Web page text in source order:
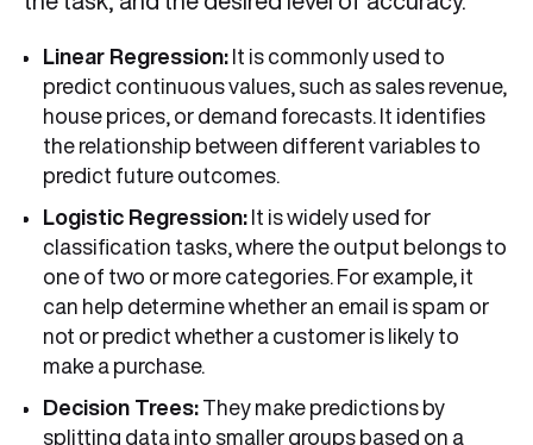
Linear Regression: It is commonly used to
predict continuous values, such as sales revenue,
house prices, or demand forecasts. It identifies
the relationship between different variables to
predict future outcomes.
Logistic Regression: It is widely used for
classification tasks, where the output belongs to
one of two or more categories. For example, it
can help determine whether an email is spam or
not or predict whether a customer is likely to
make a purchase.
Decision Trees: They make predictions by
splitting data into smaller groups based on a